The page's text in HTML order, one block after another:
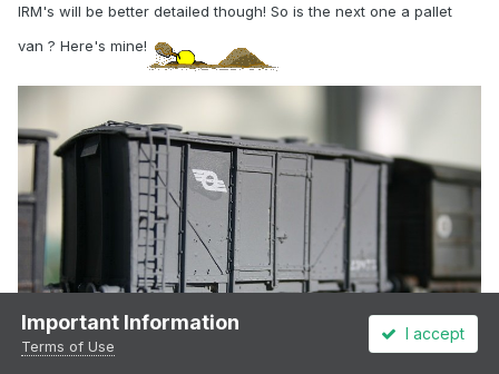
IRM's will be better detailed though! So is the next one a pallet
van ? Here's mine!
Important Information
Terms of Use
I accept